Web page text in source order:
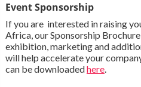
Event Sponsorship
If you are interested in raising
Africa, our Sponsorship
exhibition, marketing and
will help accelerate your
can be downloadedhere.